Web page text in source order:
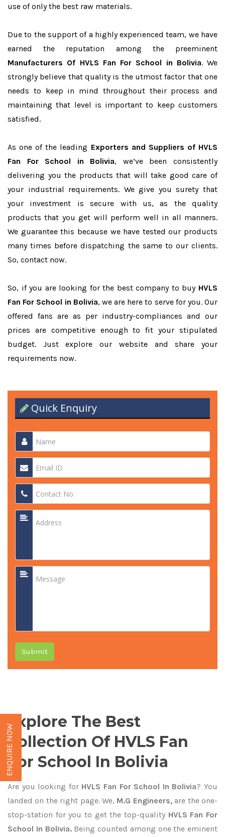
use of only the best raw materials.
Due to the support of a highly experienced team, we have
earned the reputation among the preeminent
Manufacturers Of HVLS Fan For School in Bolivia. We
strongly believe that quality is the utmost factor that one
needs to keep in mind throughout their process and
maintaining that level is important to keep customers
satisfied.
As one of the leading Exporters and Suppliers of HVLS
Fan For School in Bolivia, we’ve been consistently
delivering you the products that will take good care of
your industrial requirements. We give you surety that
your investment is secure with us, as the quality
products that you get will perform well in all manners.
We guarantee this because we have tested our products
many times before dispatching the same to our clients.
So, contact now.
So, if you are looking for the best company to buy HVLS
Fan For School in Bolivia, we are here to serve for you. Our
offered fans are as per industry-compliances and our
prices are competitive enough to fit your stipulated
budget. Just explore our website and share your
requirements now.
Quick Enquiry
Submit
Explore The Best
Collection Of HVLS Fan
For School In Bolivia
Are you looking forHVLS Fan For School In Bolivia? You
landed on the right page. We, M.G Engineers,are the one-
stop-station for you to get the top-quality HVLS Fan For
School In Bolivia.Being counted among one the eminent
ENQUIRE NOW